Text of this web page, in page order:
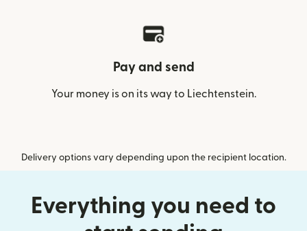
Pay and send
Your money is on its way to Liechtenstein.
Delivery options vary depending upon the recipient location.
Everything you need to